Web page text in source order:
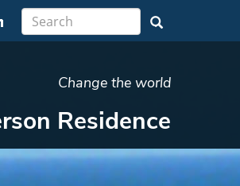
Change the world
Residence